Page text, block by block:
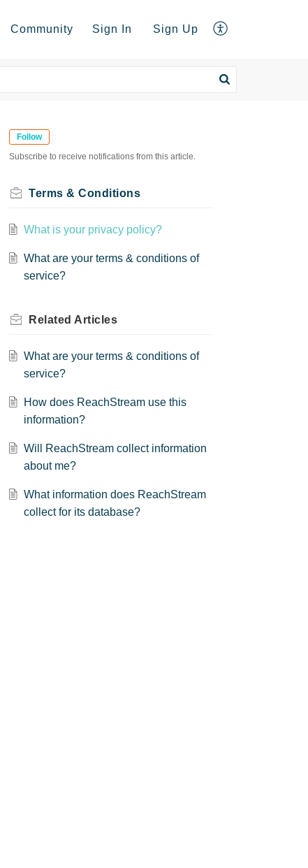
Community Sign In Sign Up
Follow
Subscribe to receive notifications from this article.
Terms & Conditions
What is your privacy policy?
What are your terms & conditions of
service?
Related Articles
What are your terms & conditions of
service?
How does ReachStream use this
information?
Will ReachStream collect information
about me?
What information does ReachStream
collect for its database?